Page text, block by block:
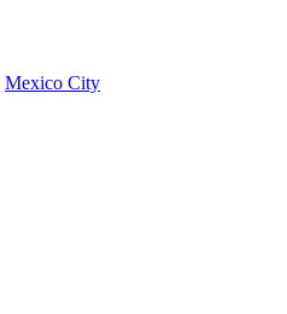
Mexico City